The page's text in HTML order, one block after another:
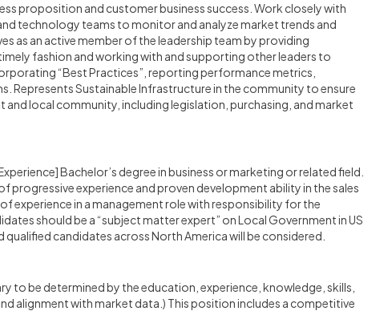
proposition and customer business success. Work closely with
technology teams to monitor and analyze market trends and
as an active member of the leadership team by providing
fashion and working with and supporting other leaders to
“Best Practices”, reporting performance metrics,
Represents Sustainable Infrastructure in the community to ensure
and local community, including legislation, purchasing, and market
Bachelor’s degree in business or marketing or related field.
progressive experience and proven development ability in the sales
experience in a management role with responsibility for the
should be a “subject matter expert” on Local Government in US
candidates across North America will be considered.
to be determined by the education, experience, knowledge, skills,
alignment with market data.) This position includes a competitive